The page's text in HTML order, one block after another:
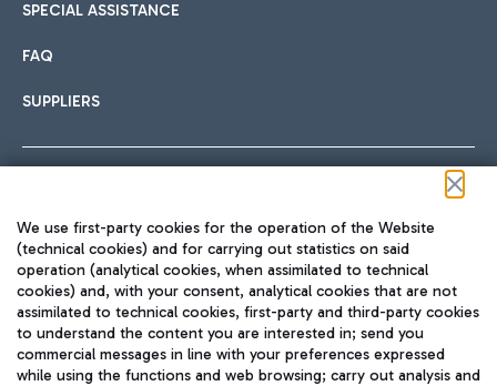
SPECIAL ASSISTANCE
FAQ
SUPPLIERS
TRAVEL JOURNAL
ENG
We use first-party cookies for the operation of the Website
(technical cookies) and for carrying out statistics on said
operation (analytical cookies, when assimilated to technical
cookies) and, with your consent, analytical cookies that are not
assimilated to technical cookies, first-party and third-party cookies
to understand the content you are interested in; send you
commercial messages in line with your preferences expressed
while using the functions and web browsing; carry out analysis and